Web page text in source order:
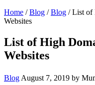
Home /Blog /Blog / List of
Websites
List of High
Websites
Blog August 7, 2019 by